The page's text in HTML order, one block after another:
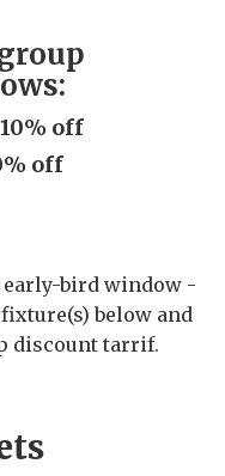
off
off
early-bird window -
below and
discount tarrif.